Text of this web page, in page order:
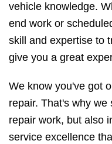
vehicle knowledge.
end work or
skill and expertise to
give you a great
We know you've got
repair. That's why
repair work, but also
service excellence